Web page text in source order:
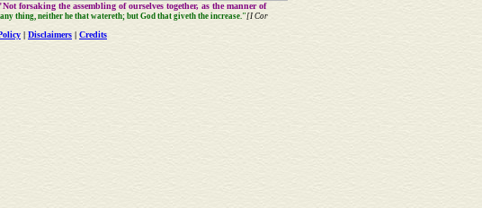
forsaking the assembling of ourselves together, as the manner of
thing, neither he that watereth; but God that giveth the increase."[I Cor
Disclaimers Credits